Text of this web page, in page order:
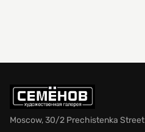
Moscow, 30/2 Prechistenka Street